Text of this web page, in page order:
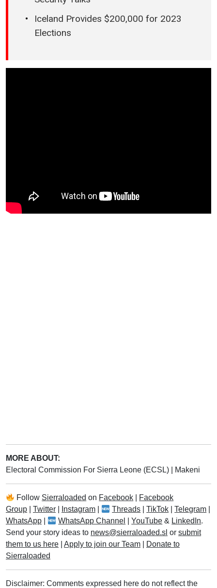
Iceland Provides $200,000 for 2023
Elections
MORE ABOUT:
Electoral Commission For Sierra Leone (ECSL)
Makeni
Follow Sierraloaded on Facebook
Facebook
Group
Twitter Instagram Threads |TikTok |Telegram
WhatsApp
WhatsApp Channel |YouTube & LinkedIn.
Send your story ideas to news@sierraloaded.sl or submit
them to us here
Apply to join our Team
Donate to
Sierraloaded
Disclaimer: Comments expressed here do not reflect the